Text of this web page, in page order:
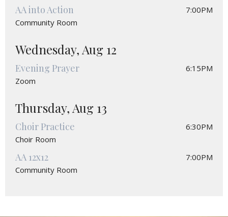
AA into Action
7:00PM
Community Room
Wednesday, Aug 12
Evening Prayer
6:15PM
Zoom
Thursday, Aug 13
Choir Practice
6:30PM
Choir Room
AA 12x12
7:00PM
Community Room